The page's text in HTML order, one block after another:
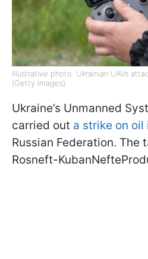
Illustrative photo: Ukrainian UAVs
(Getty Images)
Ukraine’s Unmanned
carried out a strike on
Russian Federation. The
Rosneft-